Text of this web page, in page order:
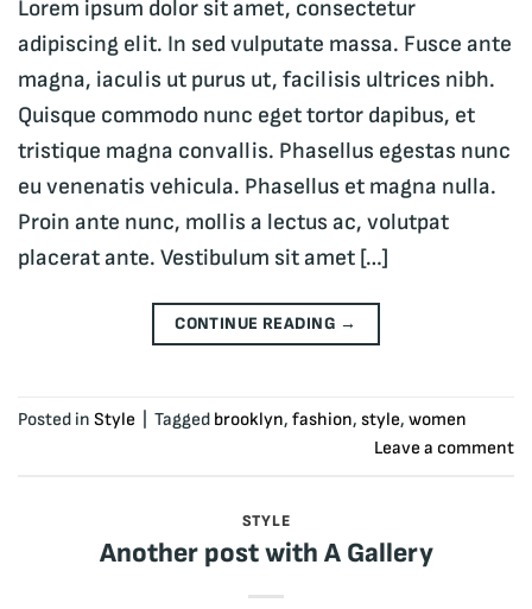
Lorem ipsum dolor sit amet, consectetur
adipiscing elit. In sed vulputate massa. Fusce ante
magna, iaculis ut purus ut, facilisis ultrices nibh.
Quisque commodo nunc eget tortor dapibus, et
tristique magna convallis. Phasellus egestas nunc
eu venenatis vehicula. Phasellus et magna nulla.
Proin ante nunc, mollis a lectus ac, volutpat
placerat ante. Vestibulum sit amet […]
CONTINUE READING →
Posted in Style Tagged brooklyn, fashion, style, women
Leave a comment
STYLE
Another post with A Gallery